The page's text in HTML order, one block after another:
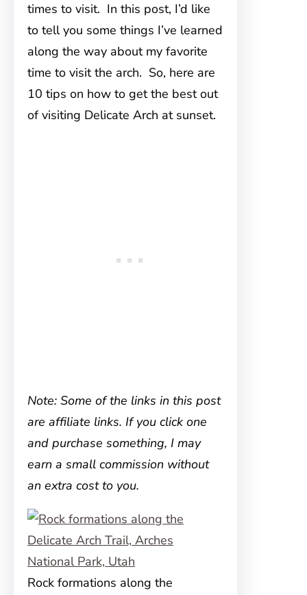
times to visit. In this post, I’d like
to tell you some things I’ve learned
along the way about my favorite
time to visit the arch. So, here are
10 tips on how to get the best out
of visiting Delicate Arch at sunset.
Note: Some of the links in this post
are affiliate links. If you click one
and purchase something, I may
earn a small commission without
an extra cost to you.
Rock formations along the